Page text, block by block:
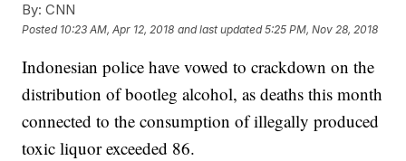
By: CNN
Posted 10:23 AM, Apr 12, 2018 and last updated 5:25 PM, Nov 28, 2018
Indonesian police have vowed to crackdown on the
distribution of bootleg alcohol, as deaths this month
connected to the consumption of illegally produced
toxic liquor exceeded 86.